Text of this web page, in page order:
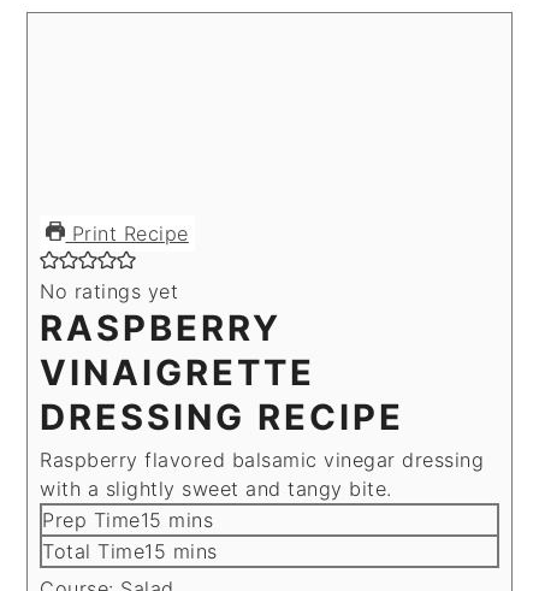
Print Recipe
No ratings yet
RASPBERRY
VINAIGRETTE
DRESSING RECIPE
Raspberry flavored balsamic vinegar dressing
with a slightly sweet and tangy bite.
Prep Time15 minutes
mins
Total Time15 minutes
mins